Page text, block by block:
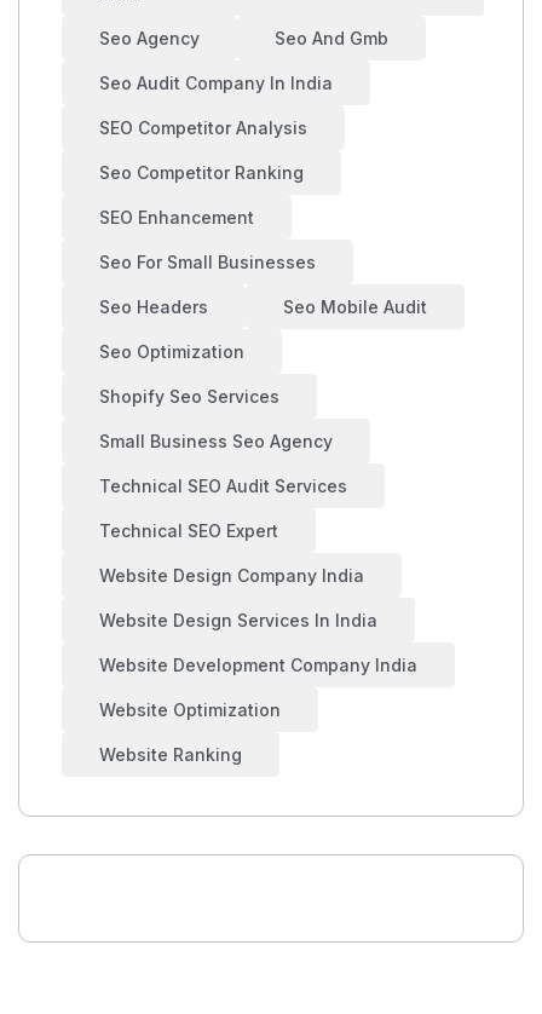
Seo Agency Seo And Gmb
Seo Audit Company In India
SEO Competitor Analysis
Seo Competitor Ranking
SEO Enhancement
Seo For Small Businesses
Seo Headers Seo Mobile Audit
Seo Optimization
Shopify Seo Services
Small Business Seo Agency
Technical SEO Audit Services
Technical SEO Expert
Website Design Company India
Website Design Services In India
Website Development Company India
Website Optimization
Website Ranking